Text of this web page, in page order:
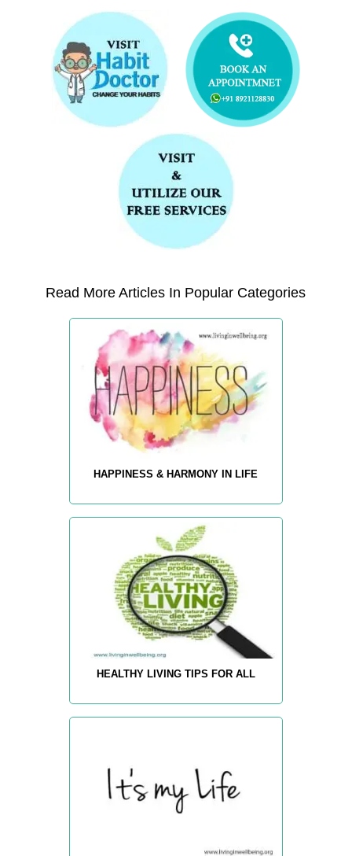
Read More Articles In Popular Categories
HAPPINESS & HARMONY IN LIFE
HEALTHY LIVING TIPS FOR ALL